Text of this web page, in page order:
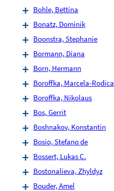
Bohle, Bettina
Bonatz, Dominik
Boonstra, Stephanie
Bormann, Diana
Born, Hermann
Boroffka, Marcela-Rodica
Boroffka, Nikolaus
Bos, Gerrit
Boshnakov, Konstantin
Bosio, Stefano de
Bossert, Lukas C.
Bostonalieva, Zhyldyz
Bouder, Amel